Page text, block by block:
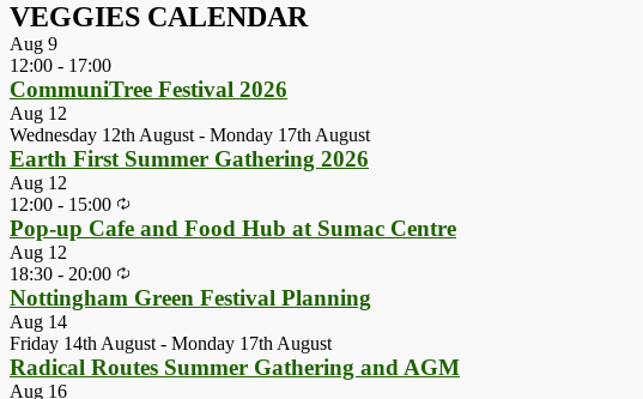
VEGGIES CALENDAR
Aug 9
12:00 - 17:00
CommuniTree Festival 2026
Aug 12
Wednesday 12th August - Monday 17th August
Earth First Summer Gathering 2026
Aug 12
12:00 - 15:00
Pop-up Cafe and Food Hub at Sumac Centre
Aug 12
18:30 - 20:00
Nottingham Green Festival Planning
Aug 14
Friday 14th August - Monday 17th August
Radical Routes Summer Gathering and AGM
Aug 16